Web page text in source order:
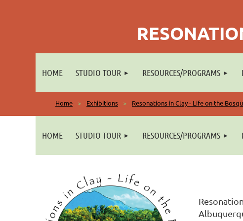
HOME STUDIO TOUR RESOURCES/PROGRAMS
Home Exhibitions Resonations in Clay - Life on the
HOME STUDIO TOUR RESOURCES/PROGRAMS